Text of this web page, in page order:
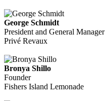
George Schmidt
President and General Manager
Privé Revaux
Bronya Shillo
Founder
Fishers Island Lemonade